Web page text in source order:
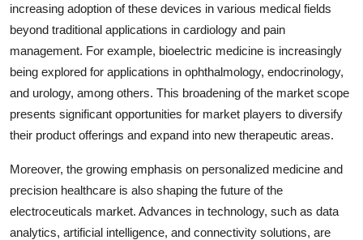
increasing adoption of these devices in various medical fields
beyond traditional applications in cardiology and pain
management. For example, bioelectric medicine is increasingly
being explored for applications in ophthalmology, endocrinology,
and urology, among others. This broadening of the market scope
presents significant opportunities for market players to diversify
their product offerings and expand into new therapeutic areas.
Moreover, the growing emphasis on personalized medicine and
precision healthcare is also shaping the future of the
electroceuticals market. Advances in technology, such as data
analytics, artificial intelligence, and connectivity solutions, are